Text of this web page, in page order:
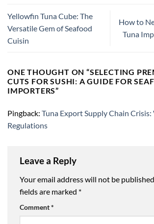
Yellowfin Tuna Cube: The
Versatile Gem of Seafood
Cuisin
How to
Tuna
ONE THOUGHT ON “SELECTING
CUTS FOR SUSHI: A GUIDE FOR
IMPORTERS”
Pingback: Tuna Export Supply Chain
Regulations
Leave a Reply
Your email address will not be published.
fields are marked *
Comment*